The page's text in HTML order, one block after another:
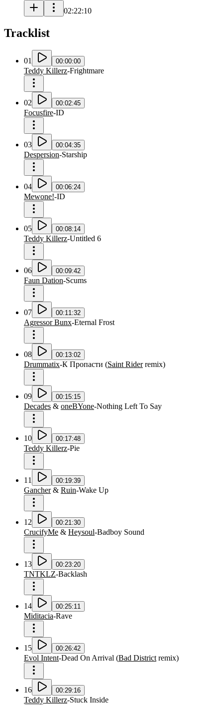
02:22:10
Tracklist
01 00:00:00
Teddy Killerz-Frightmare
02 00:02:45
Focusfire-ID
03 00:04:35
Despersion-Starship
04 00:06:24
Mewone!-ID
05 00:08:14
Teddy Killerz-Untitled 6
06 00:09:42
Faun Dation-Scums
07 00:11:32
Agressor Bunx-Eternal Frost
08 00:13:02
Drummatix-К Пропасти (Saint Rider remix)
09 00:15:15
Decades & oneBYone-Nothing Left To Say
10 00:17:48
Teddy Killerz-Pie
11 00:19:39
Gancher& Ruin-Wake Up
12 00:21:30
CrucifyMe & Heysoul-Badboy Sound
13 00:23:20
TNTKLZ-Backlash
14 00:25:11
Miditacia-Rave
15 00:26:42
Evol Intent-Dead On Arrival (Bad District remix)
16 00:29:16
Teddy Killerz-Stuck Inside